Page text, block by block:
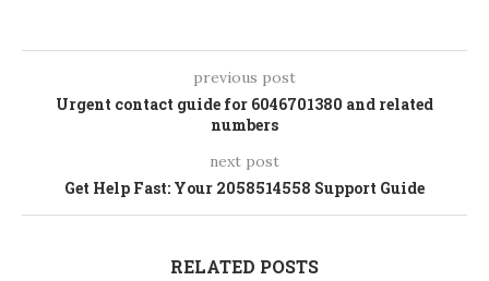
previous post
Urgent contact guide for 6046701380 and related
numbers
next post
Get Help Fast: Your 2058514558 Support Guide
RELATED POSTS